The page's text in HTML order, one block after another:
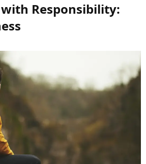
Responsibility: